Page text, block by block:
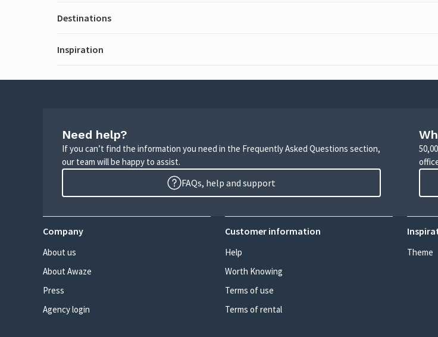
Destinations
Inspiration
Need help?
If you can’t find the information you need in the Frequently Asked Questions section,
our team will be happy to assist.
FAQs, help and support
Company
About us
About Awaze
Press
Agency login
Customer information
Help
Worth Knowing
Terms of use
Terms of rental
Theme